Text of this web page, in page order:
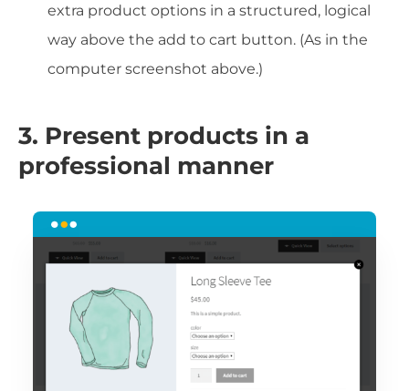
extra product options in a structured, logical
way above the add to cart button. (As in the
computer screenshot above.)
3. Present products in a
professional manner